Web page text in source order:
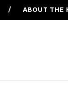
ABOUT THE